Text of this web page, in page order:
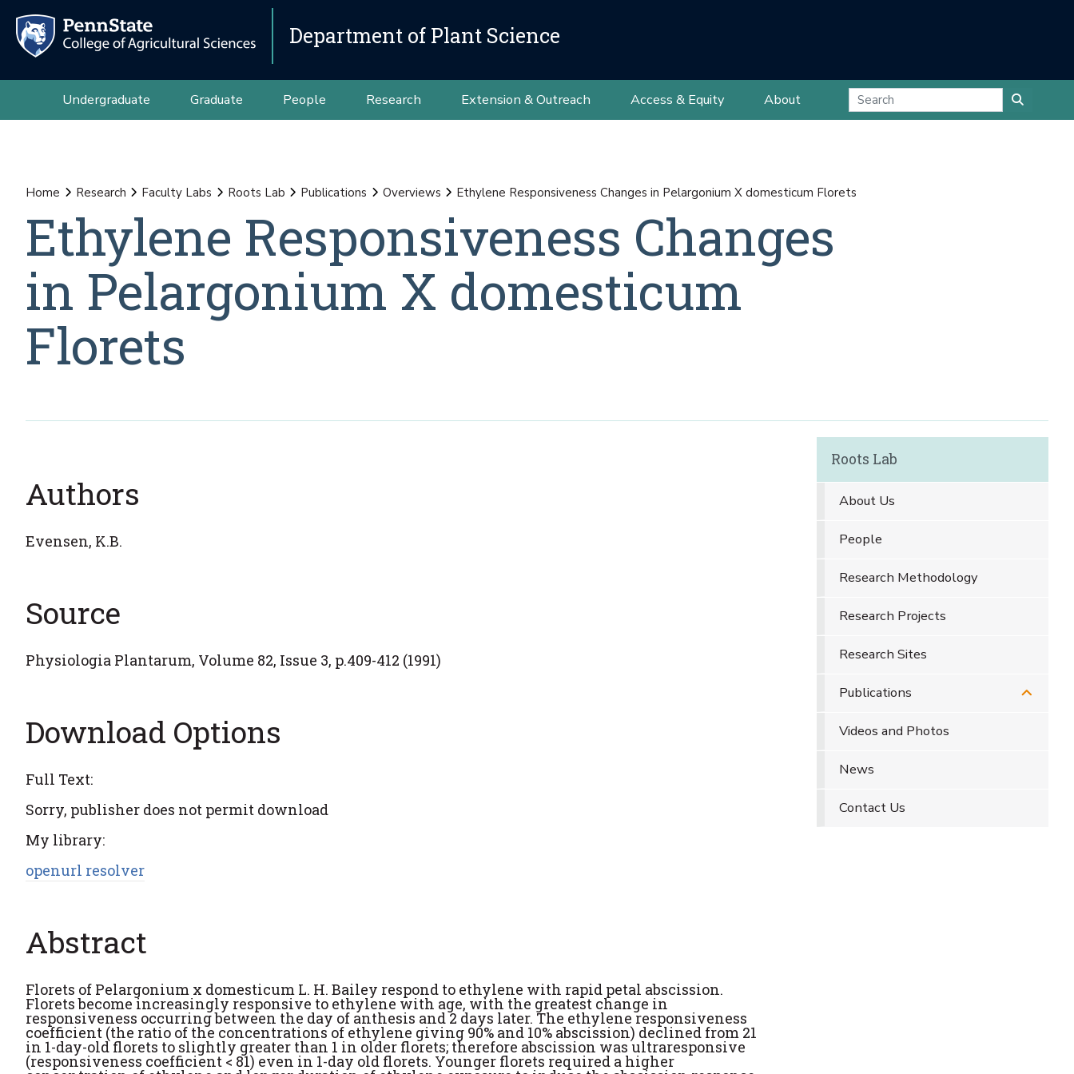
Department of Plant Science
Undergraduate Graduate People Research Extension & Outreach Access & Equity About
Home Research Faculty Labs Roots Lab Publications Overviews Ethylene Responsiveness Changes in Pelargonium X domesticum Florets
Ethylene Responsiveness Changes
in Pelargonium X domesticum
Florets
Authors
Evensen, K.B.
Source
Physiologia Plantarum, Volume 82, Issue 3, p.409-412 (1991)
Download Options
Full Text:
Sorry, publisher does not permit download
My library:
openurl resolver
Abstract
Florets of Pelargonium x domesticum L. H. Bailey respond to ethylene with rapid petal abscission.
Florets become increasingly responsive to ethylene with age, with the greatest change in
responsiveness occurring between the day of anthesis and 2 days later. The ethylene responsiveness
coefficient (the ratio of the concentrations of ethylene giving 90% and 10% abscission) declined from 21
in 1-day-old florets to slightly greater than 1 in older florets; therefore abscission was ultraresponsive
(responsiveness coefficient < 81) even in 1-day old florets. Younger florets required a higher
Roots Lab
About Us
People
Research Methodology
Research Projects
Research Sites
Publications
Videos and Photos
News
Contact Us